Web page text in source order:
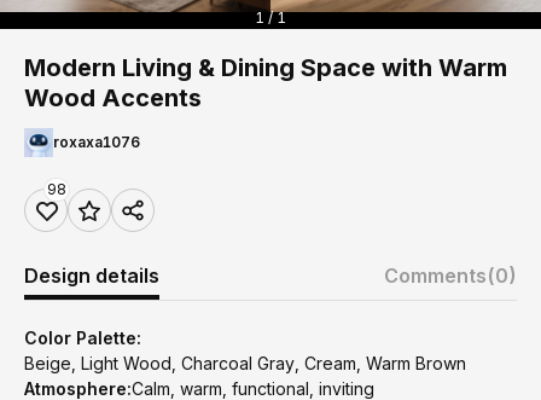
1 / 1
Modern Living & Dining Space with Warm
Wood Accents
roxaxa1076
98
Design details Comments(0)
Color Palette:
Beige, Light Wood, Charcoal Gray, Cream, Warm Brown
Atmosphere:Calm, warm, functional, inviting